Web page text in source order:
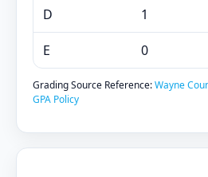
D 1
E 0
Grading Source Reference:Wayne
GPA Policy